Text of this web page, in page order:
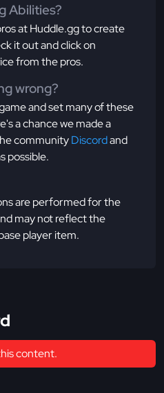
Abilities?
at Huddle.gg to create
it out and click on
from the pros.
wrong?
and set many of these
a chance we made a
communityDiscordand
possible.
are performed for the
may not reflect the
player item.
content.